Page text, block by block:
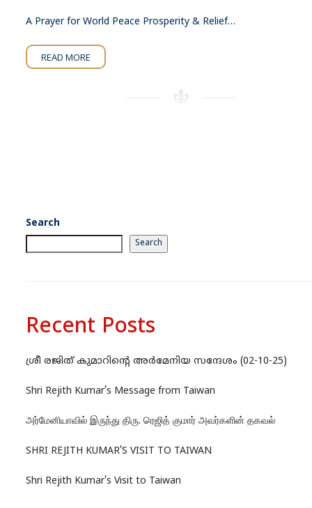
A Prayer for World Peace Prosperity & Relief…
READ MORE
Search
Search
Recent Posts
ശ്രീ രജിത് കുമാറിന്റെ അർമേനിയ സന്ദേശം (02-10-25)
Shri Rejith Kumar’s Message from Taiwan
அர்மேனியாவில் இருந்து திரு. ரெஜித் குமார் அவர்களின் தகவல்
SHRI REJITH KUMAR’S VISIT TO TAIWAN
Shri Rejith Kumar’s Visit to Taiwan